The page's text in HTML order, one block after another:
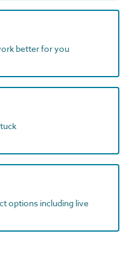
better for you
options including live